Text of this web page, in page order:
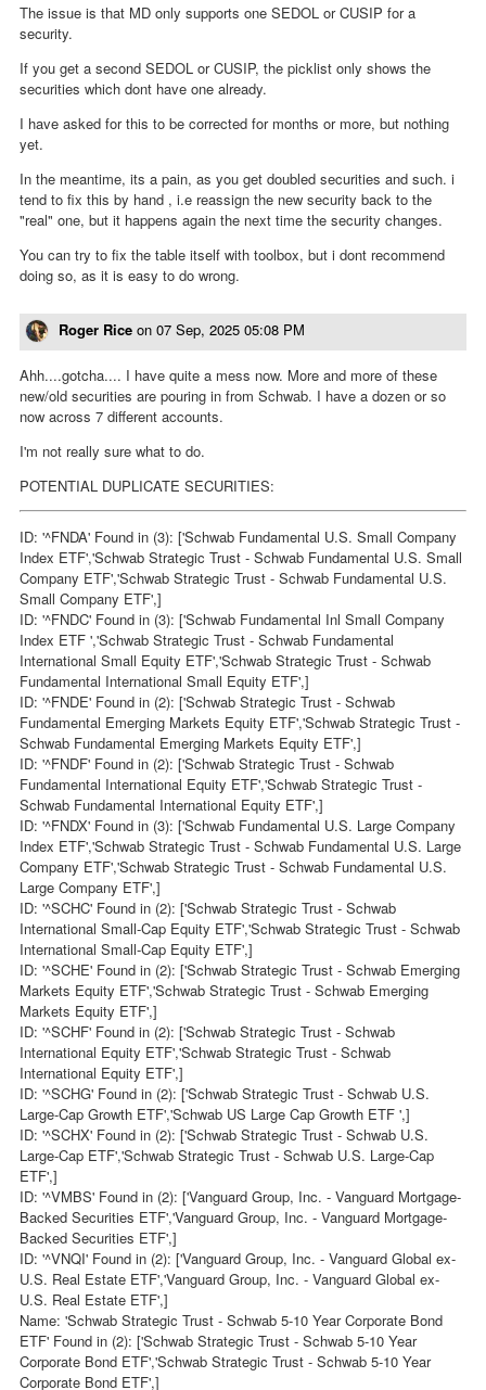
The issue is that MD only supports one SEDOL or CUSIP for a
security.
If you get a second SEDOL or CUSIP, the picklist only shows the
securities which dont have one already.
I have asked for this to be corrected for months or more, but nothing
yet.
In the meantime, its a pain, as you get doubled securities and such. i
tend to fix this by hand , i.e reassign the new security back to the
"real" one, but it happens again the next time the security changes.
You can try to fix the table itself with toolbox, but i dont recommend
doing so, as it is easy to do wrong.
Roger Rice on 07 Sep, 2025 05:08 PM
Ahh....gotcha.... I have quite a mess now. More and more of these
new/old securities are pouring in from Schwab. I have a dozen or so
now across 7 different accounts.
I'm not really sure what to do.
POTENTIAL DUPLICATE SECURITIES:
ID: '^FNDA' Found in (3): ['Schwab Fundamental U.S. Small Company
Index ETF','Schwab Strategic Trust - Schwab Fundamental U.S. Small
Company ETF','Schwab Strategic Trust - Schwab Fundamental U.S.
Small Company ETF',]
ID: '^FNDC' Found in (3): ['Schwab Fundamental Inl Small Company
Index ETF ','Schwab Strategic Trust - Schwab Fundamental
International Small Equity ETF','Schwab Strategic Trust - Schwab
Fundamental International Small Equity ETF',]
ID: '^FNDE' Found in (2): ['Schwab Strategic Trust - Schwab
Fundamental Emerging Markets Equity ETF','Schwab Strategic Trust -
Schwab Fundamental Emerging Markets Equity ETF',]
ID: '^FNDF' Found in (2): ['Schwab Strategic Trust - Schwab
Fundamental International Equity ETF','Schwab Strategic Trust -
Schwab Fundamental International Equity ETF',]
ID: '^FNDX' Found in (3): ['Schwab Fundamental U.S. Large Company
Index ETF','Schwab Strategic Trust - Schwab Fundamental U.S. Large
Company ETF','Schwab Strategic Trust - Schwab Fundamental U.S.
Large Company ETF',]
ID: '^SCHC' Found in (2): ['Schwab Strategic Trust - Schwab
International Small-Cap Equity ETF','Schwab Strategic Trust - Schwab
International Small-Cap Equity ETF',]
ID: '^SCHE' Found in (2): ['Schwab Strategic Trust - Schwab Emerging
Markets Equity ETF','Schwab Strategic Trust - Schwab Emerging
Markets Equity ETF',]
ID: '^SCHF' Found in (2): ['Schwab Strategic Trust - Schwab
International Equity ETF','Schwab Strategic Trust - Schwab
International Equity ETF',]
ID: '^SCHG' Found in (2): ['Schwab Strategic Trust - Schwab U.S.
Large-Cap Growth ETF','Schwab US Large Cap Growth ETF ',]
ID: '^SCHX' Found in (2): ['Schwab Strategic Trust - Schwab U.S.
Large-Cap ETF','Schwab Strategic Trust - Schwab U.S. Large-Cap
ETF',]
ID: '^VMBS' Found in (2): ['Vanguard Group, Inc. - Vanguard Mortgage-
Backed Securities ETF','Vanguard Group, Inc. - Vanguard Mortgage-
Backed Securities ETF',]
ID: '^VNQI' Found in (2): ['Vanguard Group, Inc. - Vanguard Global ex-
U.S. Real Estate ETF','Vanguard Group, Inc. - Vanguard Global ex-
U.S. Real Estate ETF',]
Name: 'Schwab Strategic Trust - Schwab 5-10 Year Corporate Bond
ETF' Found in (2): ['Schwab Strategic Trust - Schwab 5-10 Year
Corporate Bond ETF','Schwab Strategic Trust - Schwab 5-10 Year
Corporate Bond ETF',]